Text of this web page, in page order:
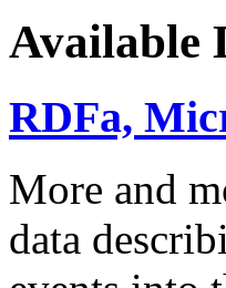
Available
RDFa,
More and
data